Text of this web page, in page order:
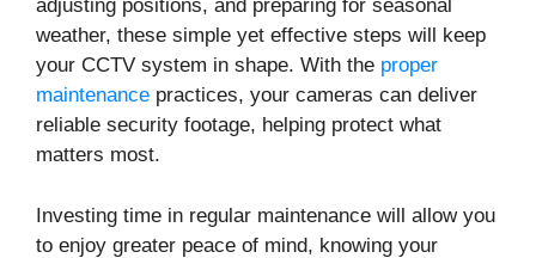
adjusting positions, and preparing for seasonal
weather, these simple yet effective steps will keep
your CCTV system in shape. With the proper
maintenance practices, your cameras can deliver
reliable security footage, helping protect what
matters most.
Investing time in regular maintenance will allow you
to enjoy greater peace of mind, knowing your